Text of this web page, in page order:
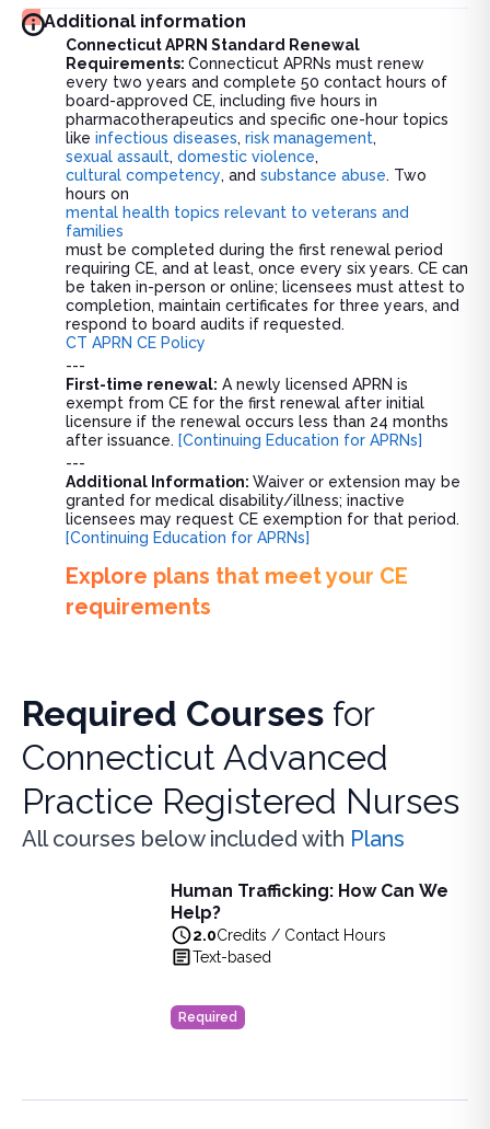
Additional information
Connecticut APRN Standard Renewal
Requirements: Connecticut APRNs must renew
every two years and complete 50 contact hours of
board-approved CE, including five hours in
pharmacotherapeutics and specific one-hour topics
like infectious diseases, risk management,
sexual assault, domestic violence,
cultural competency, and substance abuse. Two
hours on
mental health topics relevant to veterans and
families
must be completed during the first renewal period
requiring CE, and at least, once every six years. CE can
be taken in-person or online; licensees must attest to
completion, maintain certificates for three years, and
respond to board audits if requested.
CT APRN CE Policy
---
First-time renewal: A newly licensed APRN is
exempt from CE for the first renewal after initial
licensure if the renewal occurs less than 24 months
after issuance. [Continuing Education for APRNs]
---
Additional Information: Waiver or extension may be
granted for medical disability/illness; inactive
licensees may request CE exemption for that period.
[Continuing Education for APRNs]
Explore plans that meet your CE
requirements
Required Courses for
Connecticut Advanced
Practice Registered Nurses
All courses below included with Plans
Human Trafficking: How Can We
Help?
2.0Credits / Contact Hours
Text-based
Required
Human Trafficking: How Can We Help?
Learn to identify and support human trafficking victims
View full details ofHuman Trafficking: How Can We Help?